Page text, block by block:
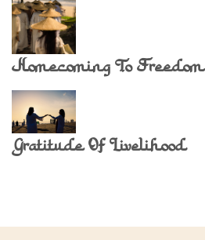
Homecoming To Freedom
Gratitude Of Livelihood